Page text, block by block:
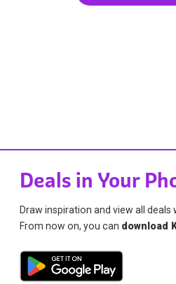
Deals in Your
Draw inspiration and view all deals
From now on, you can download